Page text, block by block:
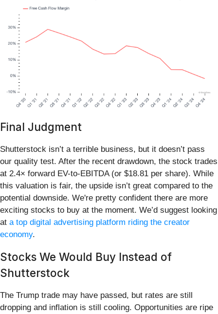
Final Judgment
Shutterstock isn’t a terrible business, but it doesn’t pass
our quality test. After the recent drawdown, the stock trades
at 2.4× forward EV-to-EBITDA (or $18.81 per share). While
this valuation is fair, the upside isn’t great compared to the
potential downside. We're pretty confident there are more
exciting stocks to buy at the moment. We’d suggest looking
at a top digital advertising platform riding the creator
economy.
Stocks We Would Buy Instead of
Shutterstock
The Trump trade may have passed, but rates are still
dropping and inflation is still cooling. Opportunities are ripe